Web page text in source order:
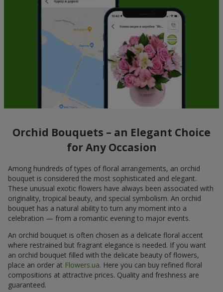
Orchid Bouquets – an Elegant Choice
for Any Occasion
Among hundreds of types of floral arrangements, an orchid
bouquet is considered the most sophisticated and elegant.
These unusual exotic flowers have always been associated with
originality, tropical beauty, and special symbolism. An orchid
bouquet has a natural ability to turn any moment into a
celebration — from a romantic evening to major events.
An orchid bouquet is often chosen as a delicate floral accent
where restrained but fragrant elegance is needed. If you want
an orchid bouquet filled with the delicate beauty of flowers,
place an order at Flowers.ua. Here you can buy refined floral
compositions at attractive prices. Quality and freshness are
guaranteed.